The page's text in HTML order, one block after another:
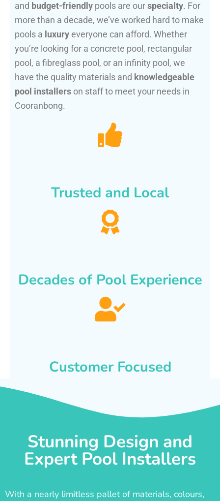
and budget-friendly pools are ourspecialty. For
more than a decade, we’ve worked hard to make
pools a luxury everyone can afford. Whether
you’re looking for a concrete pool, rectangular
pool, a fibreglass pool, or an infinity pool, we
have the quality materials and knowledgeable
pool installers on staff to meet your needs in
Cooranbong.
Trusted and Local
Decades of Pool Experience
Customer Focused
Stunning Design and
Expert Pool Installers
With a nearly limitless pallet of materials, colours,